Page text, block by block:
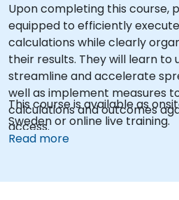
Upon completing this course,
equipped to efficiently
calculations while clearly
their results. They will learn to
streamline and accelerate
well as implement measures
calculations and outcomes
access.
This course is available as
Sweden or online live training.
Read more